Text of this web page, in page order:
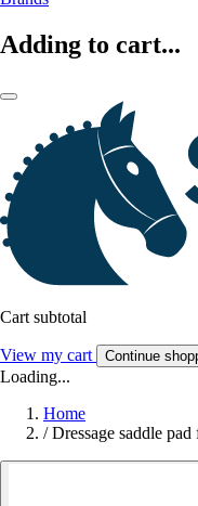
Adding to cart...
Cart subtotal
View my cart Continue
Loading...
Home
/ Dressage saddle